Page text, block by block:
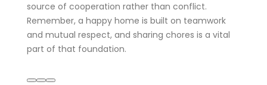
source of cooperation rather than conflict.
Remember, a happy home is built on teamwork
and mutual respect, and sharing chores is a vital
part of that foundation.